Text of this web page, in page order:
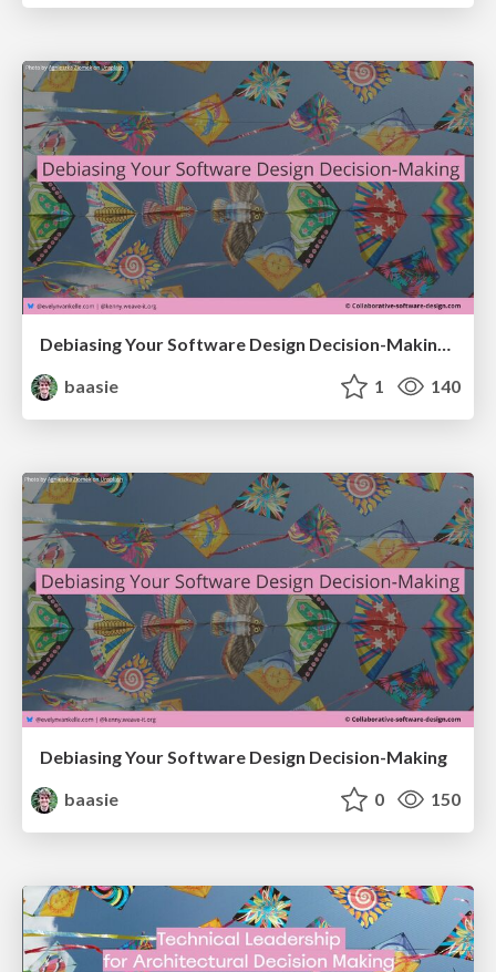
Debiasing Your Software Design Decision-Making @ Flowcon '26
baasie
1 140
Debiasing Your Software Design Decision-Making
baasie
0 150